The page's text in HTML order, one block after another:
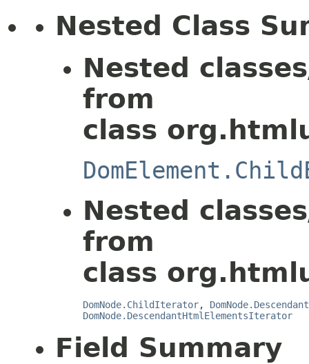
Nested Class
Nested
from
class
Nested
from
class
DomNode.ChildIterator,
DomNode.DescendantHtmlElementsIterator
Field Summary